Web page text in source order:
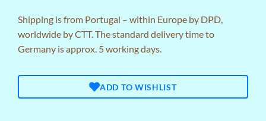
Shipping is from Portugal – within Europe by DPD,
worldwide by CTT. The standard delivery time to
Germany is approx. 5 working days.
ADD TO WISHLIST